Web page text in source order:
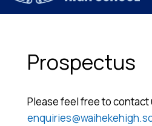
Prospectus
Please feel free to contact